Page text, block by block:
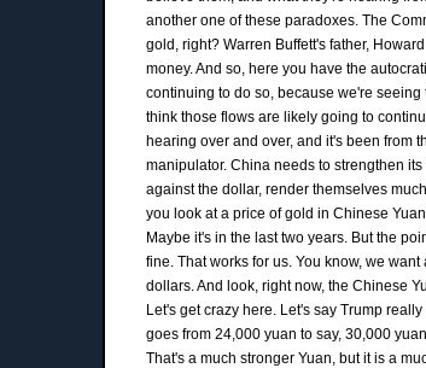
another one of these paradoxes. The
gold, right? Warren Buffett's father,
money. And so, here you have the
continuing to do so, because we're
think those flows are likely going to
hearing over and over, and it's been from
manipulator. China needs to strengthen
against the dollar, render themselves
you look at a price of gold in Chinese
Maybe it's in the last two years. But the
fine. That works for us. You know, we
dollars. And look, right now, the Chinese
Let's get crazy here. Let's say Trump
goes from 24,000 yuan to say, 30,000
That's a much stronger Yuan, but it is a